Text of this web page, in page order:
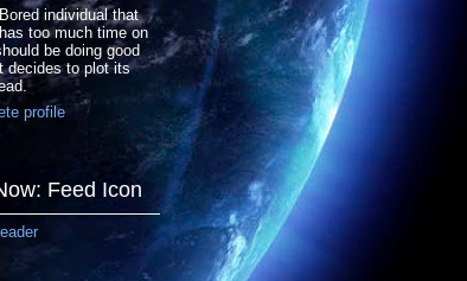
Bored individual that
has too much time on
be doing good
decides to plot its
profile
Feed Icon